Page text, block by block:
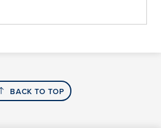
BACK TO TOP